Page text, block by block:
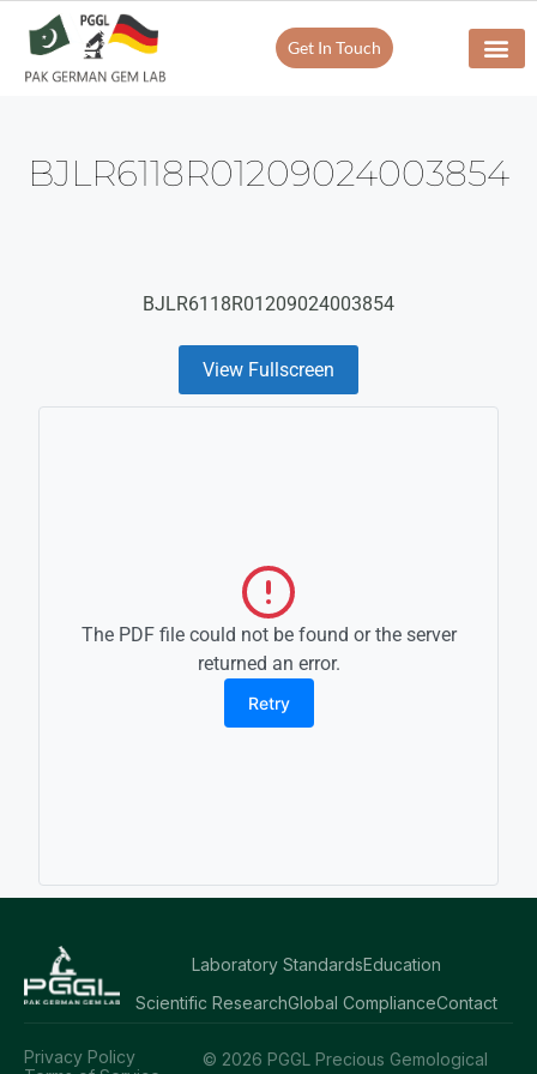
Get In Touch
BJLR6118R01209024003854
BJLR6118R01209024003854
View Fullscreen
The PDF file could not be found or the server
returned an error.
Retry
Laboratory StandardsEducation
Scientific ResearchGlobal ComplianceContact
© 2026 PGGL Precious Gemological
Privacy Policy